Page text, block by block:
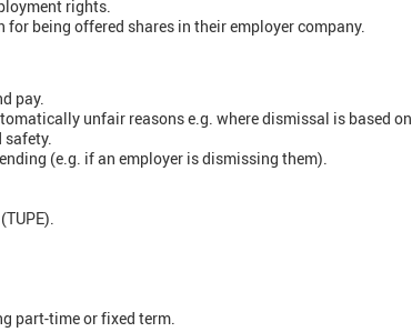
rights.
being offered shares in their employer company.
pay.
unfair reasons e.g. where dismissal is based on
(e.g. if an employer is dismissing them).
part-time or fixed term.